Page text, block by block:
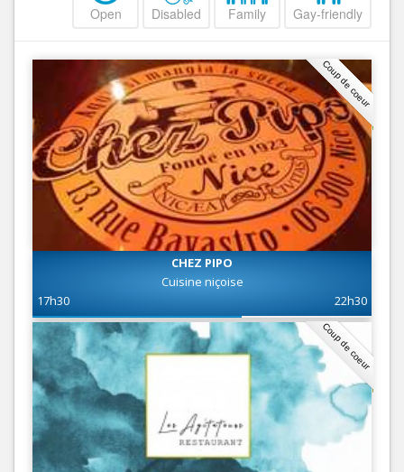
Open Disabled Family Gay-friendly
Coup de coeur
CHEZ PIPO
Cuisine niçoise
17h30
22h30
Coup de coeur